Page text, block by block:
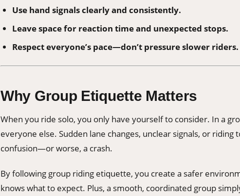
Use hand signals clearly and consistently.
Leave space for reaction time and unexpected stops.
Respect everyone’s pace—don’t pressure slower riders.
Why Group Etiquette Matters
When you ride solo, you only have yourself to consider. In a
everyone else. Sudden lane changes, unclear signals, or riding
confusion—or worse, a crash.
By following group riding etiquette, you create a safer
knows what to expect. Plus, a smooth, coordinated group